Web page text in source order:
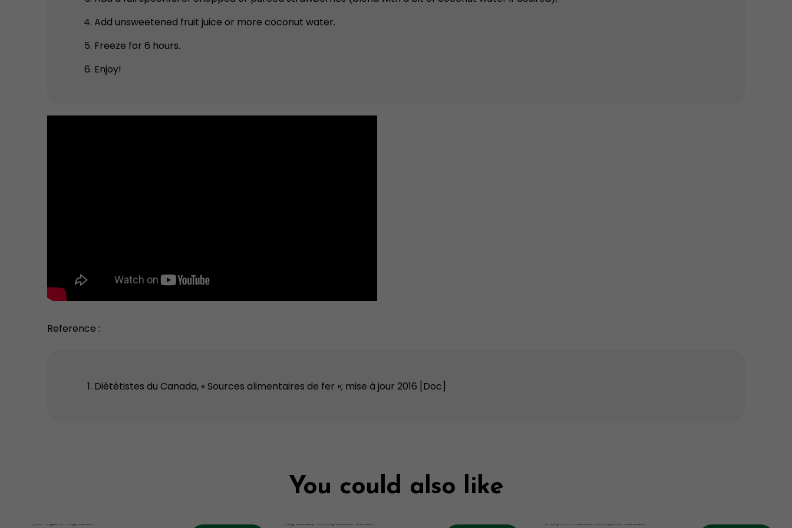
Add unsweetened fruit juice or more coconut water.
Freeze for 6 hours.
Enjoy!
Reference :
Diététistes du Canada, « Sources alimentaires de fer »; mise à jour 2016 [Doc]
You could also like